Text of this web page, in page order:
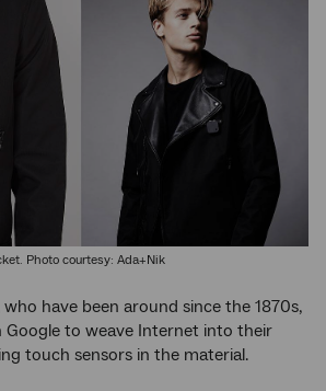
Photo courtesy: Ada+Nik
who have been around since the 1870s,
Google to weave Internet into their
touch sensors in the material.